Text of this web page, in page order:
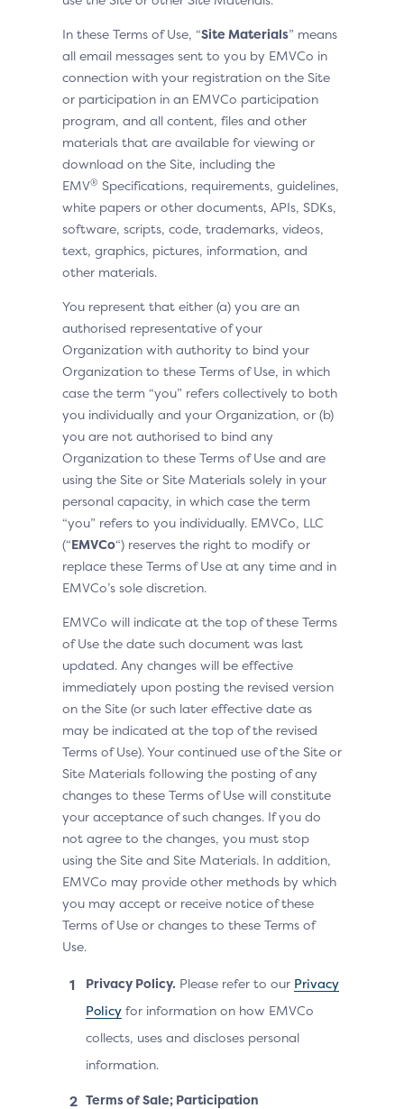
In these Terms of Use, “Site Materials” means
all email messages sent to you by EMVCo in
connection with your registration on the Site
or participation in an EMVCo participation
program, and all content, files and other
materials that are available for viewing or
download on the Site, including the
EMV® Specifications, requirements, guidelines,
white papers or other documents, APIs, SDKs,
software, scripts, code, trademarks, videos,
text, graphics, pictures, information, and
other materials.
You represent that either (a) you are an
authorised representative of your
Organization with authority to bind your
Organization to these Terms of Use, in which
case the term “you” refers collectively to both
you individually and your Organization, or (b)
you are not authorised to bind any
Organization to these Terms of Use and are
using the Site or Site Materials solely in your
personal capacity, in which case the term
“you” refers to you individually. EMVCo, LLC
(“EMVCo“) reserves the right to modify or
replace these Terms of Use at any time and in
EMVCo’s sole discretion.
EMVCo will indicate at the top of these Terms
of Use the date such document was last
updated. Any changes will be effective
immediately upon posting the revised version
on the Site (or such later effective date as
may be indicated at the top of the revised
Terms of Use). Your continued use of the Site or
Site Materials following the posting of any
changes to these Terms of Use will constitute
your acceptance of such changes. If you do
not agree to the changes, you must stop
using the Site and Site Materials. In addition,
EMVCo may provide other methods by which
you may accept or receive notice of these
Terms of Use or changes to these Terms of
Use.
Privacy Policy. Please refer to our Privacy
Policy for information on how EMVCo
collects, uses and discloses personal
information.
Terms of Sale; Participation